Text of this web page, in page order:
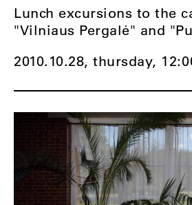
2010.10.28, thursday,
Lunch excursions to the
"Vilniaus Pergalė" and